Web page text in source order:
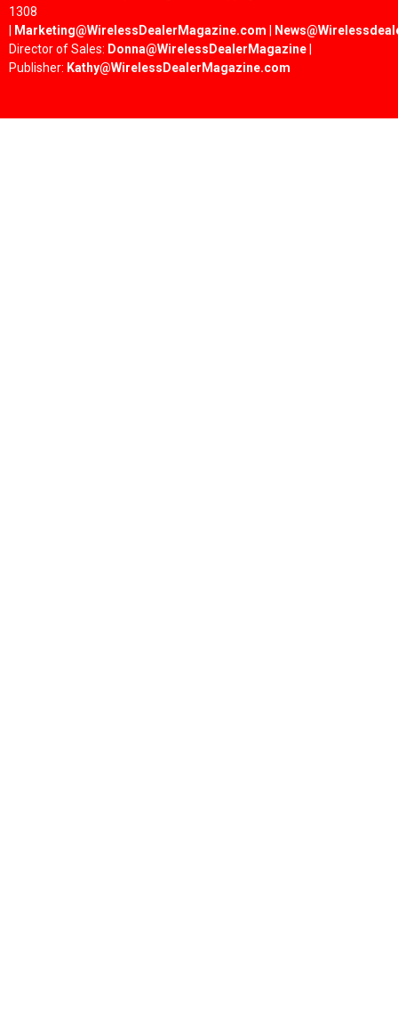
1308
Marketing@WirelessDealerMagazine.com
Director of Sales: Donna@WirelessDealerMagazine
Publisher: Kathy@WirelessDealerMagazine.com